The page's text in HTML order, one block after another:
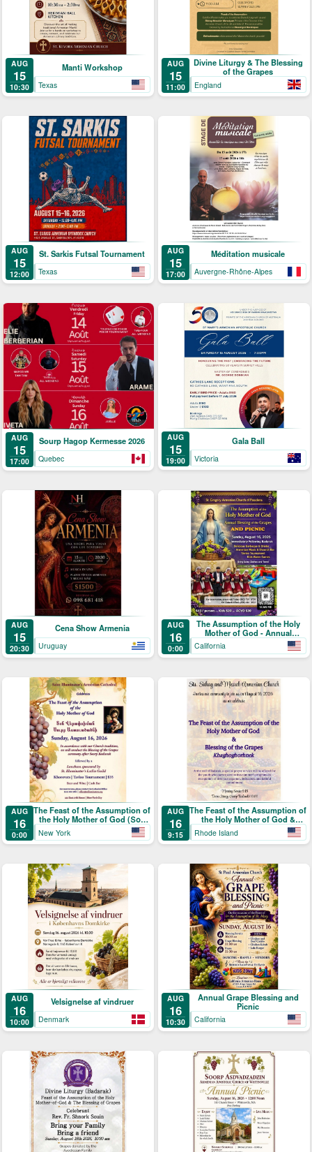
AUG
15
10:30
Manti Workshop
Texas
AUG
15
11:00
Divine Liturgy & The Blessing
of the Grapes
England
AUG
15
12:00
St. Sarkis Futsal Tournament
Texas
AUG
15
17:00
Méditation musicale
Auvergne-Rhône-Alpes
AUG
15
17:00
Sourp Hagop Kermesse 2026
Quebec
AUG
15
19:00
Gala Ball
Victoria
AUG
15
20:30
Cena Show Armenia
Uruguay
AUG
16
0:00
The Assumption of the Holy
Mother of God - Annual
Blessing of the Grapes and
California
AUG
16
0:00
The Feast of the Assumption of
the Holy Mother of God (Տօն
Վերափոխման Սուրբ
Աստուածածնի)
New York
AUG
16
9:15
The Feast of the Assumption of
the Holy Mother of God &
Blessing of the Grapes
Rhode Island
AUG
16
10:00
Velsignelse af vindruer
Denmark
AUG
16
10:30
Annual Grape Blessing and
Picnic
California